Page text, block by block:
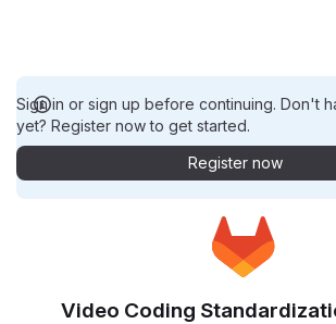
Sign in or sign up before continuing. Don't
yet? Register now to get started.
Register now
Video Coding